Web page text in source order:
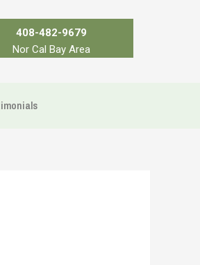
408-482-9679
Nor Cal Bay Area